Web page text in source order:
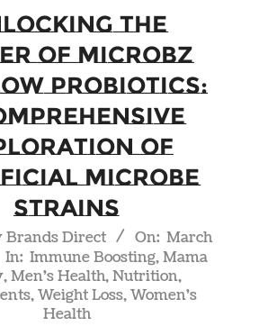
the
of Microbz
Probiotics:
of
Microbe
Strains
Brands Direct On: March
In: Immune Boosting,Mama
,Men's Health,Nutrition,
,Weight Loss,Women's
Health